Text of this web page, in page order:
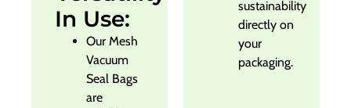
In Use:
Our Mesh
Vacuum
Seal Bags
are
sustainability
directly on
your
packaging.